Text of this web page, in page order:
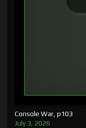
Console War, p103
July 3, 2026